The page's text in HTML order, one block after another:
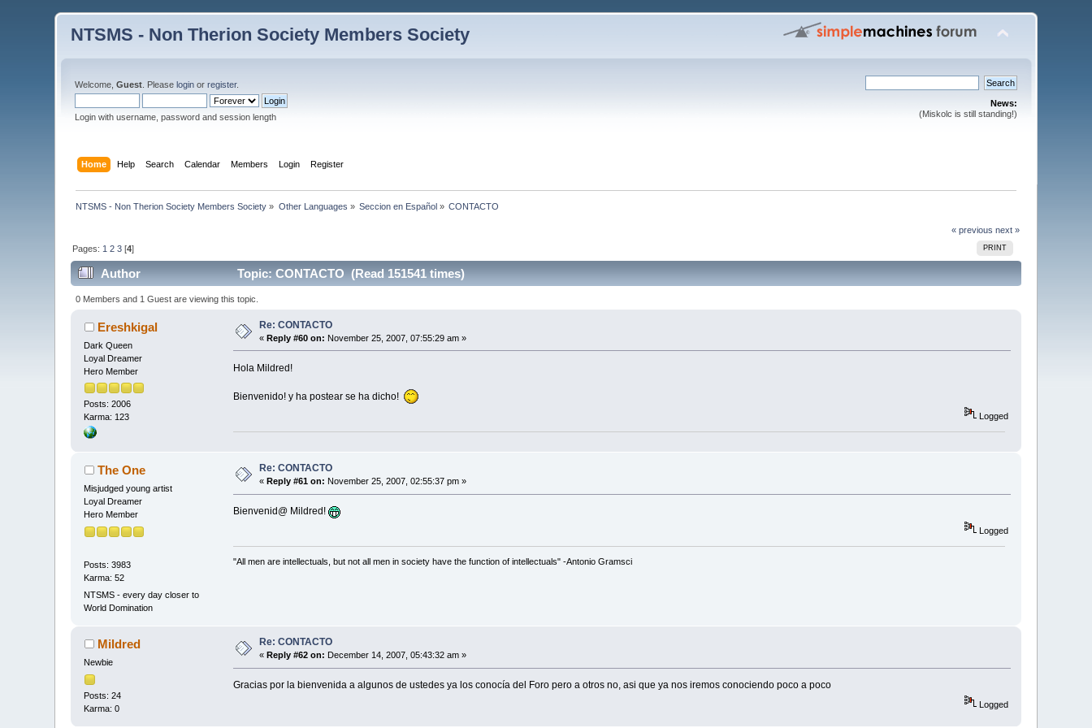
NTSMS - Non Therion Society Members Society
Welcome,Guest . Pleaselogin orregister.
Login with username, password and session length
News:
(Miskolc is still standing!)
Home Help Search Calendar Members Login Register
NTSMS - Non Therion Society Members Society » Other Languages » Seccion en Español » CONTACTO
« previous next »
PRINT
Pages: 1 2 3 [4]
Author Topic: CONTACTO (Read 151541 times)
0 Members and 1 Guest are viewing this topic.
Ereshkigal
Dark Queen
Loyal Dreamer
Hero Member
Posts: 2006
Karma: 123
Re: CONTACTO
«Reply #60 on: November 25, 2007, 07:55:29 am »
Hola Mildred!
Bienvenido! y ha postear se ha dicho!
Logged
The One
Misjudged young artist
Loyal Dreamer
Hero Member
Posts: 3983
Karma: 52
NTSMS - every day closer to
World Domination
Re: CONTACTO
« Reply #61 on: November 25, 2007, 02:55:37 pm »
Bienvenid@ Mildred!
Logged
"All men are intellectuals, but not all men in society have the function of intellectuals" -Antonio Gramsci
Mildred
Newbie
Posts: 24
Karma: 0
Re: CONTACTO
« Reply #62 on: December 14, 2007, 05:43:32 am »
Gracias por la bienvenida a algunos de ustedes ya los conocía del Foro pero a otros no, asi que ya nos iremos conociendo poco a poco
Logged